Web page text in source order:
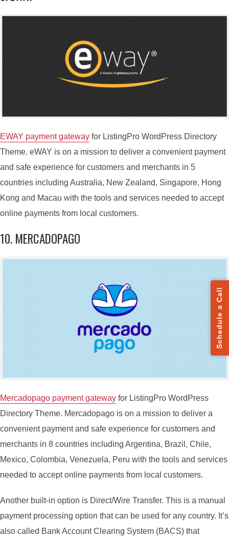
Schedule a Call
eWAY payment gateway for ListingPro WordPress Directory
Theme. eWAY is on a mission to deliver a convenient payment
and safe experience for customers and merchants in 5
countries including Australia, New Zealand, Singapore, Hong
Kong and Macau with the tools and services needed to accept
online payments from local customers.
10. MERCADOPAGO
Mercadopago payment gateway for ListingPro WordPress
Directory Theme. Mercadopago is on a mission to deliver a
convenient payment and safe experience for customers and
merchants in 8 countries including Argentina, Brazil, Chile,
Mexico, Colombia, Venezuela, Peru with the tools and services
needed to accept online payments from local customers.
Another built-in option is Direct/Wire Transfer. This is a manual
payment processing option that can be used for any country. It’s
also called Bank Account Clearing System (BACS) that